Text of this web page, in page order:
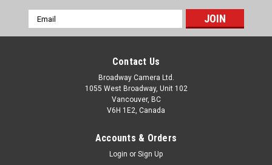
Email
Address
Contact Us
Broadway Camera Ltd.
1055 West Broadway, Unit 102
Vancouver, BC
V6H 1E2, Canada
Accounts & Orders
Login or Sign Up